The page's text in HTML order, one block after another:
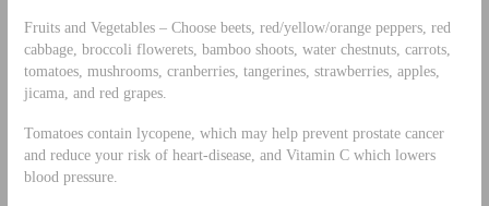
Fruits and Vegetables – Choose beets, red/yellow/orange peppers, red
cabbage, broccoli flowerets, bamboo shoots, water chestnuts, carrots,
tomatoes, mushrooms, cranberries, tangerines, strawberries, apples,
jicama, and red grapes.
Tomatoes contain lycopene, which may help prevent prostate cancer
and reduce your risk of heart-disease, and Vitamin C which lowers
blood pressure.